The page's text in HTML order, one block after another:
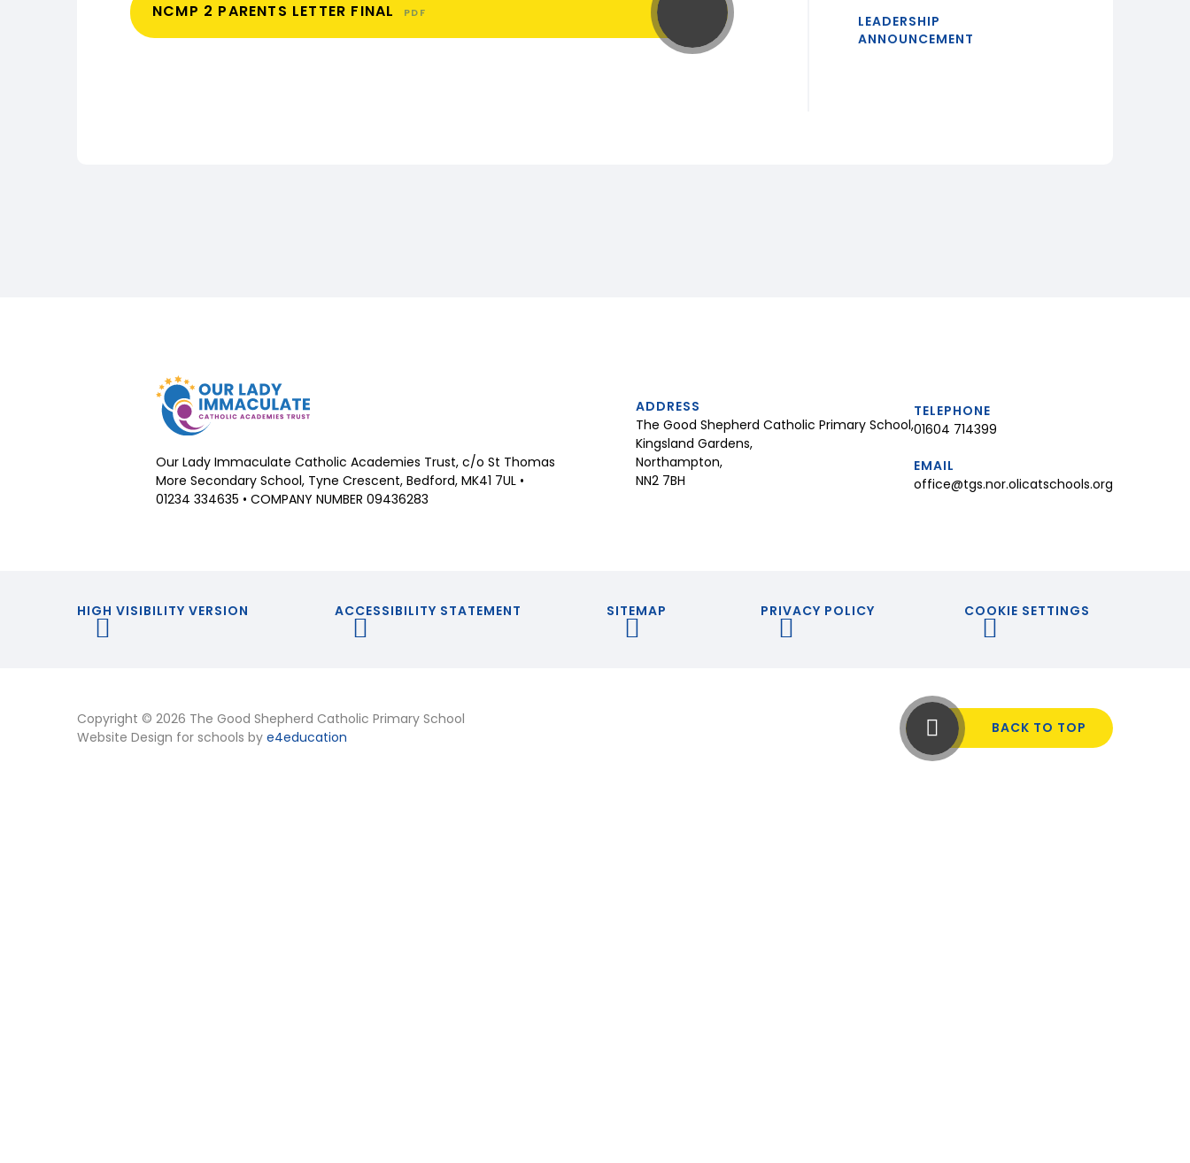
NCMP 2 PARENTS LETTER FINAL PDF
LEADERSHIP
ANNOUNCEMENT
Our Lady Immaculate Catholic Academies Trust, c/o St Thomas
More Secondary School, Tyne Crescent, Bedford, MK41 7UL •
01234 334635 • COMPANY NUMBER 09436283
ADDRESS
The Good Shepherd Catholic Primary School,
Kingsland Gardens,
Northampton,
NN2 7BH
TELEPHONE
01604 714399
EMAIL
office@tgs.nor.olicatschools.org
HIGH VISIBILITY VERSION ACCESSIBILITY STATEMENT SITEMAP PRIVACY POLICY COOKIE SETTINGS
Copyright © 2026 The Good Shepherd Catholic Primary School
Website Design for schools by e4education
BACK TO TOP